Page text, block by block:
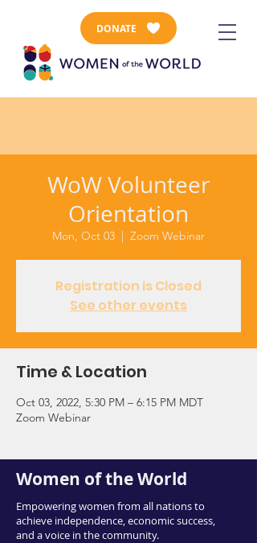
DONATE
WoW Volunteer
Orientation
Mon, Oct 03
  |
Zoom Webinar
Registration is Closed
See other events
Time & Location
Oct 03, 2022, 5:30 PM – 6:15 PM MDT
Zoom Webinar
Women of the World
Empowering women from all nations to
achieve independence, economic success,
and a voice in the community.